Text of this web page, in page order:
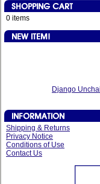
0 items
Django
Shipping & Returns
Privacy Notice
Conditions of Use
Contact Us